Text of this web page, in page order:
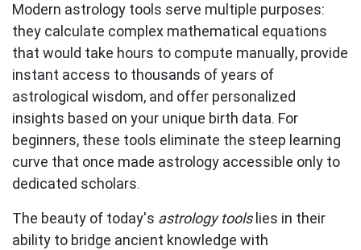
Modern astrology tools serve multiple purposes:
they calculate complex mathematical equations
that would take hours to compute manually, provide
instant access to thousands of years of
astrological wisdom, and offer personalized
insights based on your unique birth data. For
beginners, these tools eliminate the steep learning
curve that once made astrology accessible only to
dedicated scholars.
The beauty of today's astrology toolslies in their
ability to bridge ancient knowledge with